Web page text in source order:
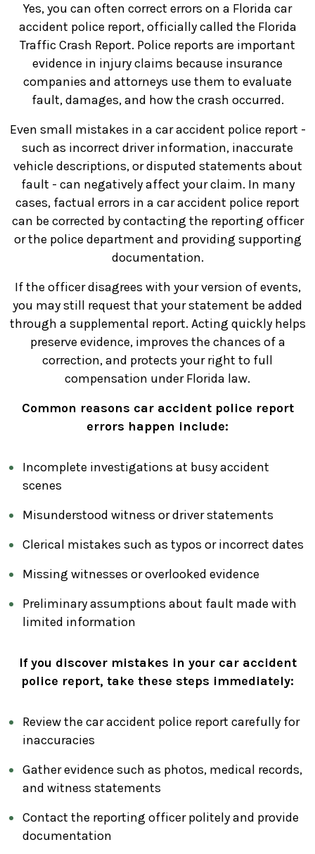
Car
Accident
Police
Report?
Yes, you can often correct errors on a Florida car
accident police report, officially called the Florida
Traffic Crash Report. Police reports are important
evidence in injury claims because insurance
companies and attorneys use them to evaluate
fault, damages, and how the crash occurred.
Even small mistakes in a car accident police report -
such as incorrect driver information, inaccurate
vehicle descriptions, or disputed statements about
fault - can negatively affect your claim. In many
cases, factual errors in a car accident police report
can be corrected by contacting the reporting officer
or the police department and providing supporting
documentation.
If the officer disagrees with your version of events,
you may still request that your statement be added
through a supplemental report. Acting quickly helps
preserve evidence, improves the chances of a
correction, and protects your right to full
compensation under Florida law.
Common reasons car accident police report
errors happen include:
Incomplete investigations at busy accident
scenes
Misunderstood witness or driver statements
Clerical mistakes such as typos or incorrect dates
Missing witnesses or overlooked evidence
Preliminary assumptions about fault made with
limited information
If you discover mistakes in your car accident
police report, take these steps immediately:
Review the car accident police report carefully for
inaccuracies
Gather evidence such as photos, medical records,
and witness statements
Contact the reporting officer politely and provide
documentation